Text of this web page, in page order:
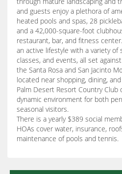
and guests enjoy a plethora of
heated pools and spas, 28
and a 42,000-square-foot
restaurant, bar, and fitness
an active lifestyle with a variety of
classes, and events, all set
the Santa Rosa and San Jacinto
located near shopping, dining,
Palm Desert Resort Country Club
dynamic environment for both
seasonal visitors.
There is a yearly $389 social
HOAs cover water, insurance,
maintenance of pools and tennis.